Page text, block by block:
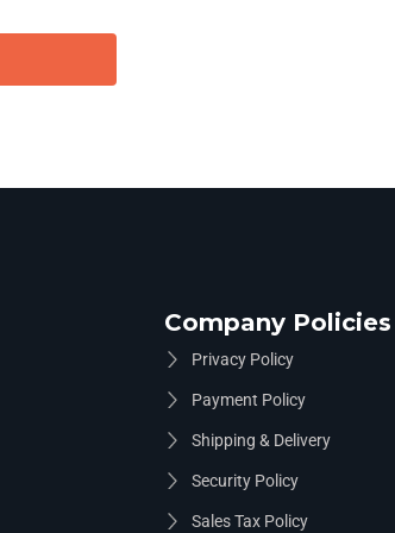
Company Policies
Privacy Policy
Payment Policy
Shipping & Delivery
Security Policy
Sales Tax Policy